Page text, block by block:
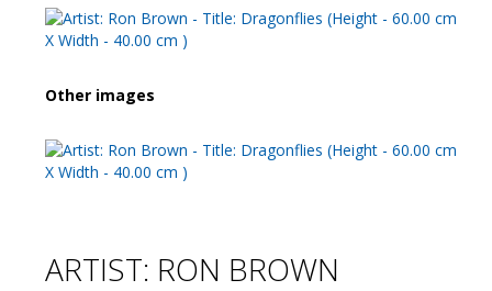
Other images
ARTIST: RON BROWN